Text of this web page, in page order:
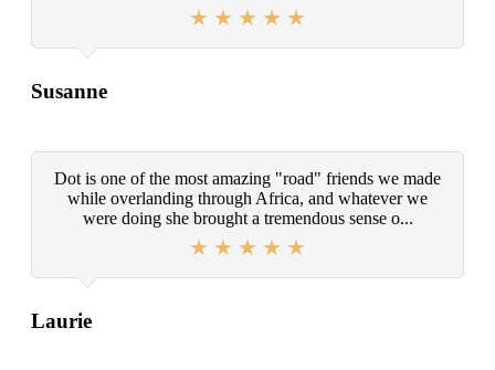
Susanne
Dot is one of the most amazing "road" friends we made
while overlanding through Africa, and whatever we
were doing she brought a tremendous sense o...
Laurie